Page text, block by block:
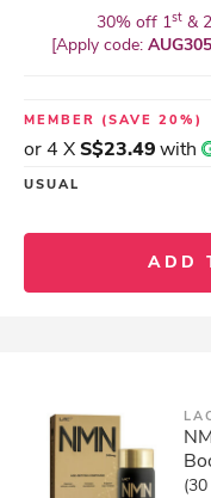
30% off 1st & 2
[Apply code:
MEMBER (SAVE 20%)
or 4 XS$23.49with
USUAL
ADD